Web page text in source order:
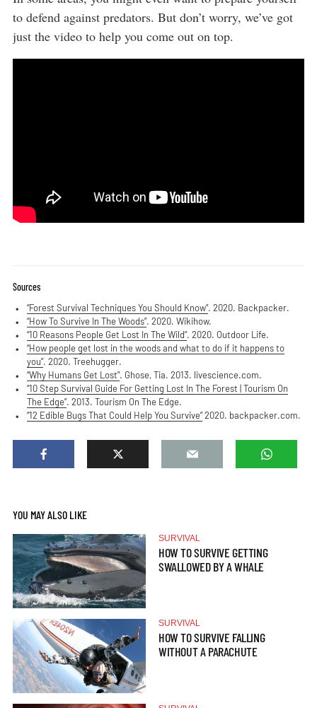
to defend against predators. But don’t worry, we’ve got
just the video to help you come out on top.
Sources
“Forest Survival Techniques You Should Know”. 2020. Backpacker.
“How To Survive In The Woods”. 2020. Wikihow.
“10 Reasons People Get Lost In The Wild”. 2020. Outdoor Life.
“How people get lost in the woods and what to do if it happens to
you”. 2020. Treehugger.
“Why Humans Get Lost”. Ghose, Tia. 2013. livescience.com.
“10 Step Survival Guide For Getting Lost In The Forest | Tourism On
The Edge”. 2013. Tourism On The Edge.
“12 Edible Bugs That Could Help You Survive”2020. backpacker.com.
YOU MAY ALSO LIKE
SURVIVAL
HOW TO SURVIVE GETTING
SWALLOWED BY A WHALE
SURVIVAL
HOW TO SURVIVE FALLING
WITHOUT A PARACHUTE